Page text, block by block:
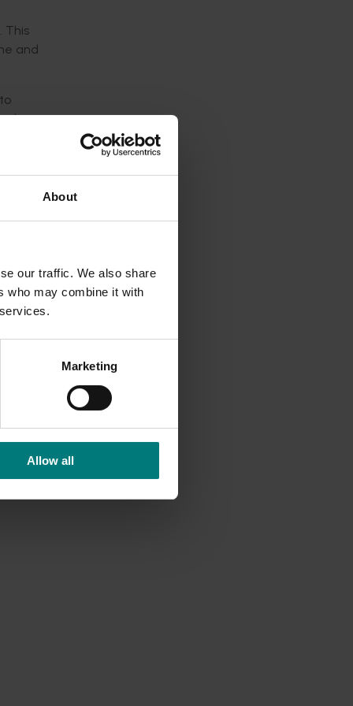
About
our traffic. We also share
who may combine it with
Marketing
Allow all
This
and
on
of
of
over
to